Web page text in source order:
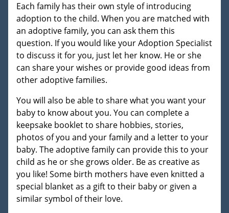
Each family has their own style of introducing
adoption to the child. When you are matched with
an adoptive family, you can ask them this
question. If you would like your Adoption Specialist
to discuss it for you, just let her know. He or she
can share your wishes or provide good ideas from
other adoptive families.
You will also be able to share what you want your
baby to know about you. You can complete a
keepsake booklet to share hobbies, stories,
photos of you and your family and a letter to your
baby. The adoptive family can provide this to your
child as he or she grows older. Be as creative as
you like! Some birth mothers have even knitted a
special blanket as a gift to their baby or given a
similar symbol of their love.